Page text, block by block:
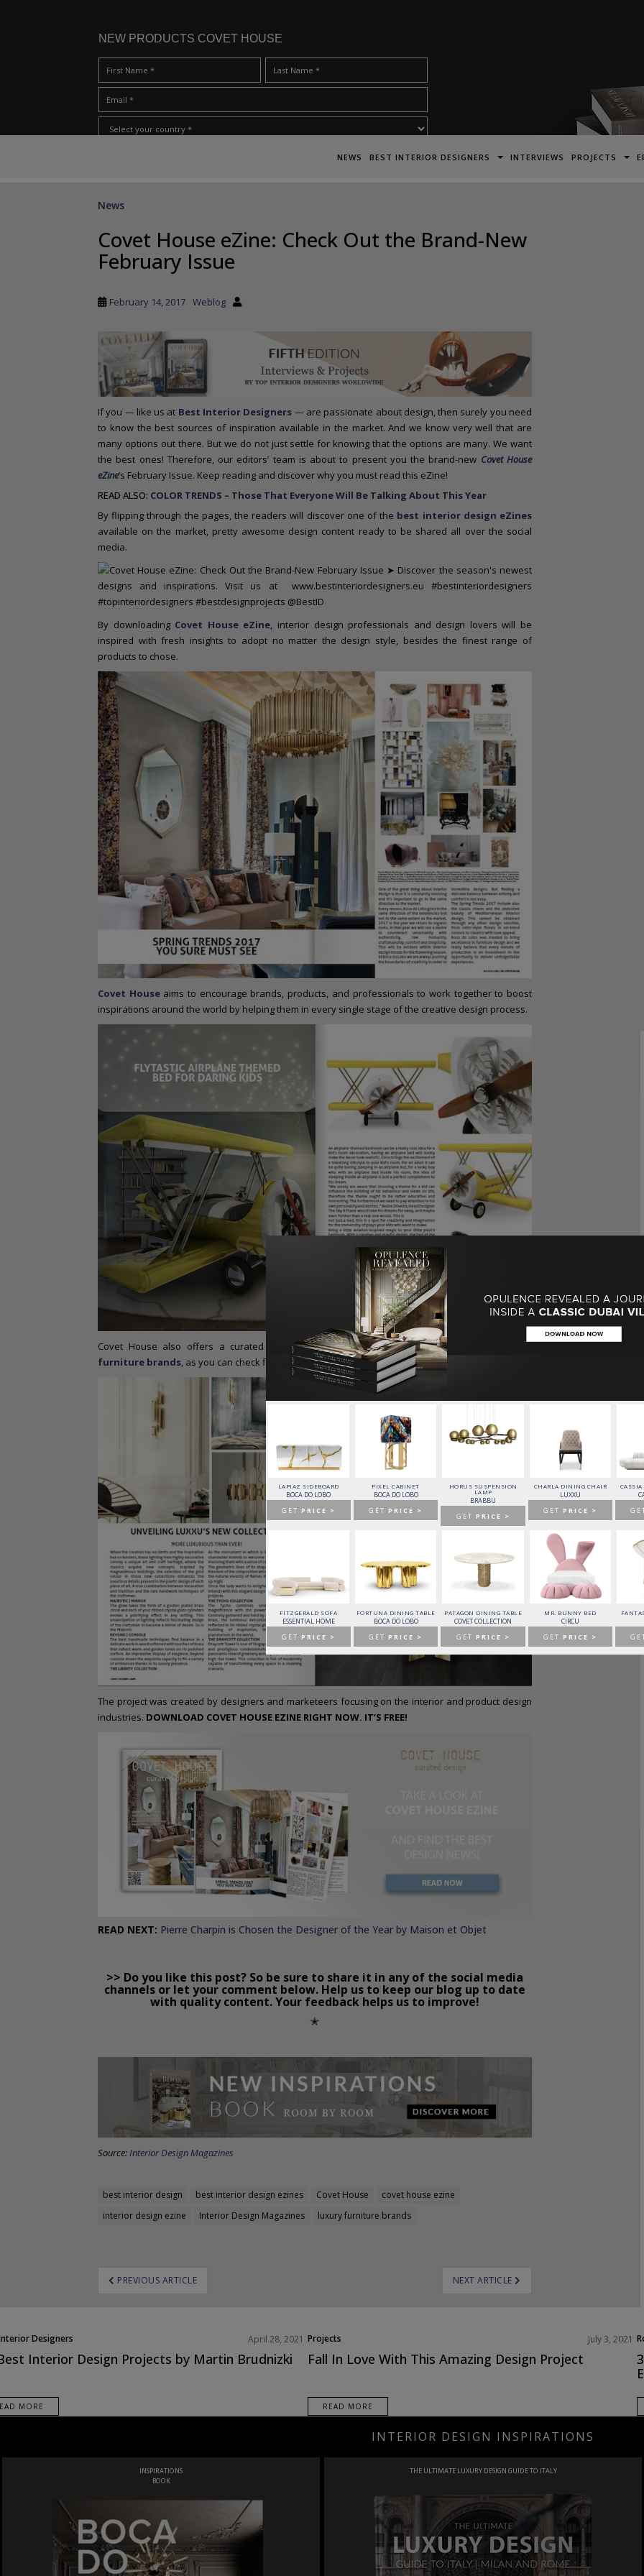
CHARLA DINING CHAIR
LUXXU
GET
PRICE >
CASSIA MODULAR SOFA
CAFFE LATTE
GET
LAPIAZ SIDEBOARD
BOCA DO LOBO
GET PRICE >
PIXEL CABINET
BOCA DO LOBO
GETPRICE >
HORUS SUSPENSION
LAMP
BRABBU
GET PRICE >
CHARLA DINING CHAIR
LUXXU
GET PRICE >
MR. BUNNY BED
CIRCU
GETPRICE >
FANTASY AIR BALLOON
CIRCU
GETPRICE >
FITZGERALD SOFA
ESSENTIAL HOME
GET PRICE >
FORTUNA DINING TABLE
BOCA DO LOBO
GETPRICE >
PATAGON DINING TABLE
COVET COLLECTION
GET PRICE >
MR. BUNNY BED
CIRCU
GET PRICE >
NEW PRODUCTS COVET HOUSE
Terms & Conditions/Privacy Policy*
NEWS BEST INTERIOR DESIGNERS INTERVIEWS PROJECTS
News
Covet House eZine: Check Out the Brand-New
February Issue
February 14, 2017 Weblog
If you — like us at Best Interior Designers — are passionate about design, then surely you need
to know the best sources of inspiration available in the market. And we know very well that are
many options out there. But we do not just settle for knowing that the options are many. We want
the best ones! Therefore, our editors’ team is about to present you the brand-new Covet House
eZine‘s February Issue. Keep reading and discover why you must read this eZine!
READ ALSO: COLOR TRENDS – Those That Everyone Will Be Talking About This Year
By flipping through the pages, the readers will discover one of the best interior design eZines
available on the market, pretty awesome design content ready to be shared all over the social
media.
By downloading Covet House eZine, interior design professionals and design lovers will be
inspired with fresh insights to adopt no matter the design style, besides the finest range of
products to chose.
Covet Houseaims to encourage brands, products, and professionals to work together to boost
inspirations around the world by helping them in every single stage of the creative design process.
Covet House also offers a curated selection of design pieces from the world’s top
furniture brands, as you can check flipping through the eZine’s pages.
The project was created by designers and marketeers focusing on the interior and product design
industries. DOWNLOAD COVET HOUSE EZINE RIGHT NOW. IT’S FREE!
READ NEXT: Pierre Charpin is Chosen the Designer of the Year by Maison et Objet
>> Do you like this post? So be sure to share it in any of the social media
channels or let your comment below. Help us to keep our blog up to date
with quality content. Your feedback helps us to improve!
✭
Source:Interior Design Magazines
best interior design best interior design ezines Covet House
covet house ezine
interior design ezine
Interior Design Magazines luxury furniture brands
PREVIOUS ARTICLE NEXT ARTICLE
Designers
April 28, 2021
Interior Design Projects by Martin Brudnizki
MORE
Projects July 3, 2021
Fall In Love With This Amazing Design Project
READ MORE
INTERIOR DESIGN INSPIRATIONS
THE ULTIMATE LUXURY DESIGN GUIDE TO ITALY
PROJECT